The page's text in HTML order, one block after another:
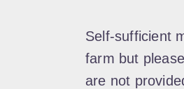
Self-sufficient
farm but
are not